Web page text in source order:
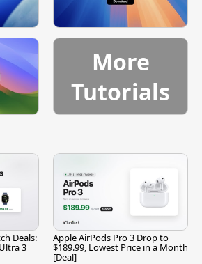
More
Tutorials
Deals:
3
Apple AirPods Pro 3 Drop to
$189.99, Lowest Price in a Month
[Deal]